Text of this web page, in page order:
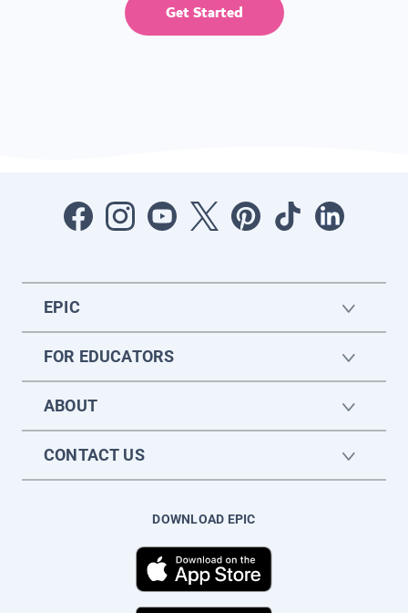
Get Started
EPIC
FOR EDUCATORS
ABOUT
CONTACT US
DOWNLOAD EPIC